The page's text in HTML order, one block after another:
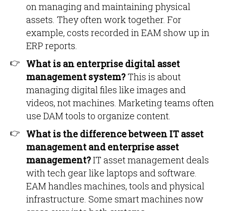
on managing and maintaining physical
assets. They often work together. For
example, costs recorded in EAM show up in
ERP reports.
What is an enterprise digital asset
management system?This is about
managing digital files like images and
videos, not machines. Marketing teams often
use DAM tools to organize content.
What is the difference between IT asset
management and enterprise asset
management?IT asset management deals
with tech gear like laptops and software.
EAM handles machines, tools and physical
infrastructure. Some smart machines now